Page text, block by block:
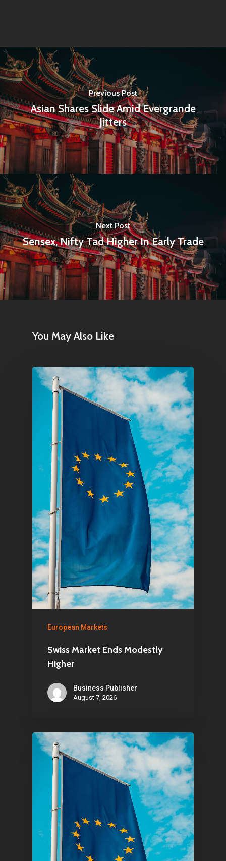
Previous Post
Asian Shares Slide Amid Evergrande
Jitters
Next Post
Sensex, Nifty Tad Higher In Early Trade
You May Also Like
European Markets
Swiss Market Ends Modestly
Higher
Business Publisher
August 7, 2026
Home
Articles & News
Pantère Group
Infinity Building
Amstelveenseweg 500
1081 KL Amsterdam,
Netherlands
E: